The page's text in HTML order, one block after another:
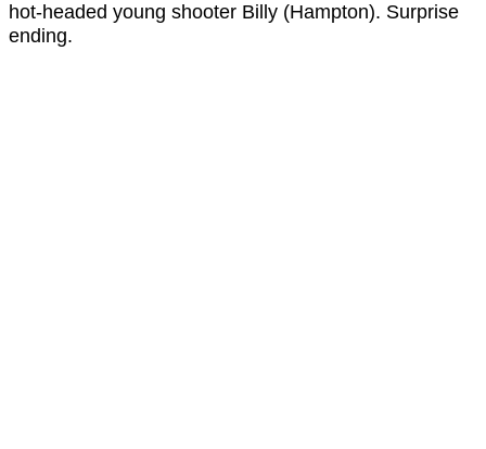
hot-headed young shooter Billy (Hampton). Surprise
ending.